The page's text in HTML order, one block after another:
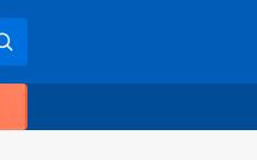
SEARCH THE SITE